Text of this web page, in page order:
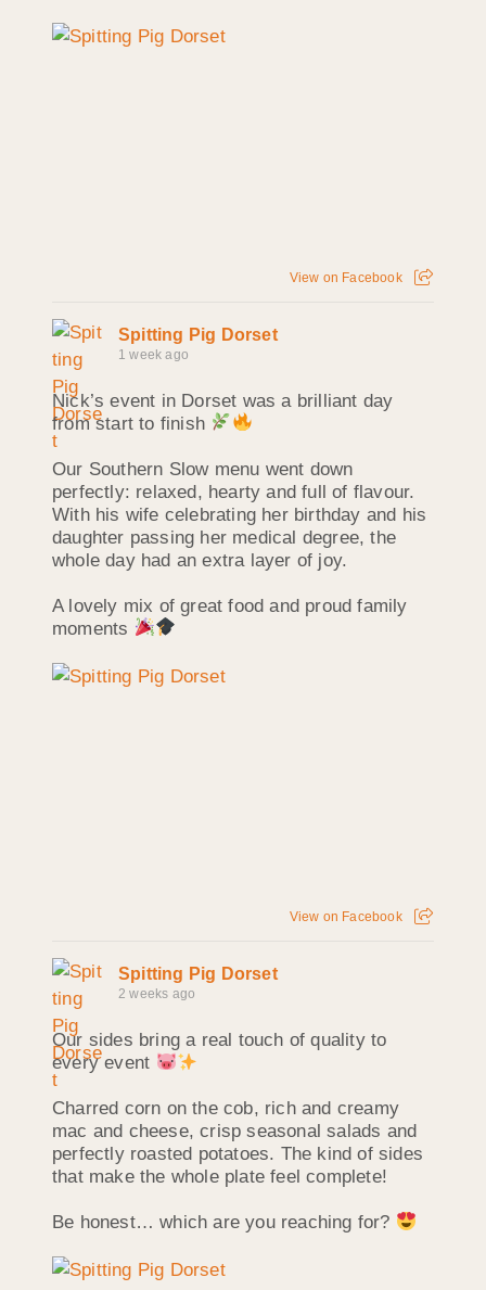
View on Facebook
Spitting Pig Dorset
1 week ago
Nick’s event in Dorset was a brilliant day
from start to finish
Our Southern Slow menu went down
perfectly: relaxed, hearty and full of flavour.
With his wife celebrating her birthday and his
daughter passing her medical degree, the
whole day had an extra layer of joy.
A lovely mix of great food and proud family
moments
View on Facebook
Spitting Pig Dorset
2 weeks ago
Our sides bring a real touch of quality to
every event
Charred corn on the cob, rich and creamy
mac and cheese, crisp seasonal salads and
perfectly roasted potatoes. The kind of sides
that make the whole plate feel complete!
Be honest… which are you reaching for?